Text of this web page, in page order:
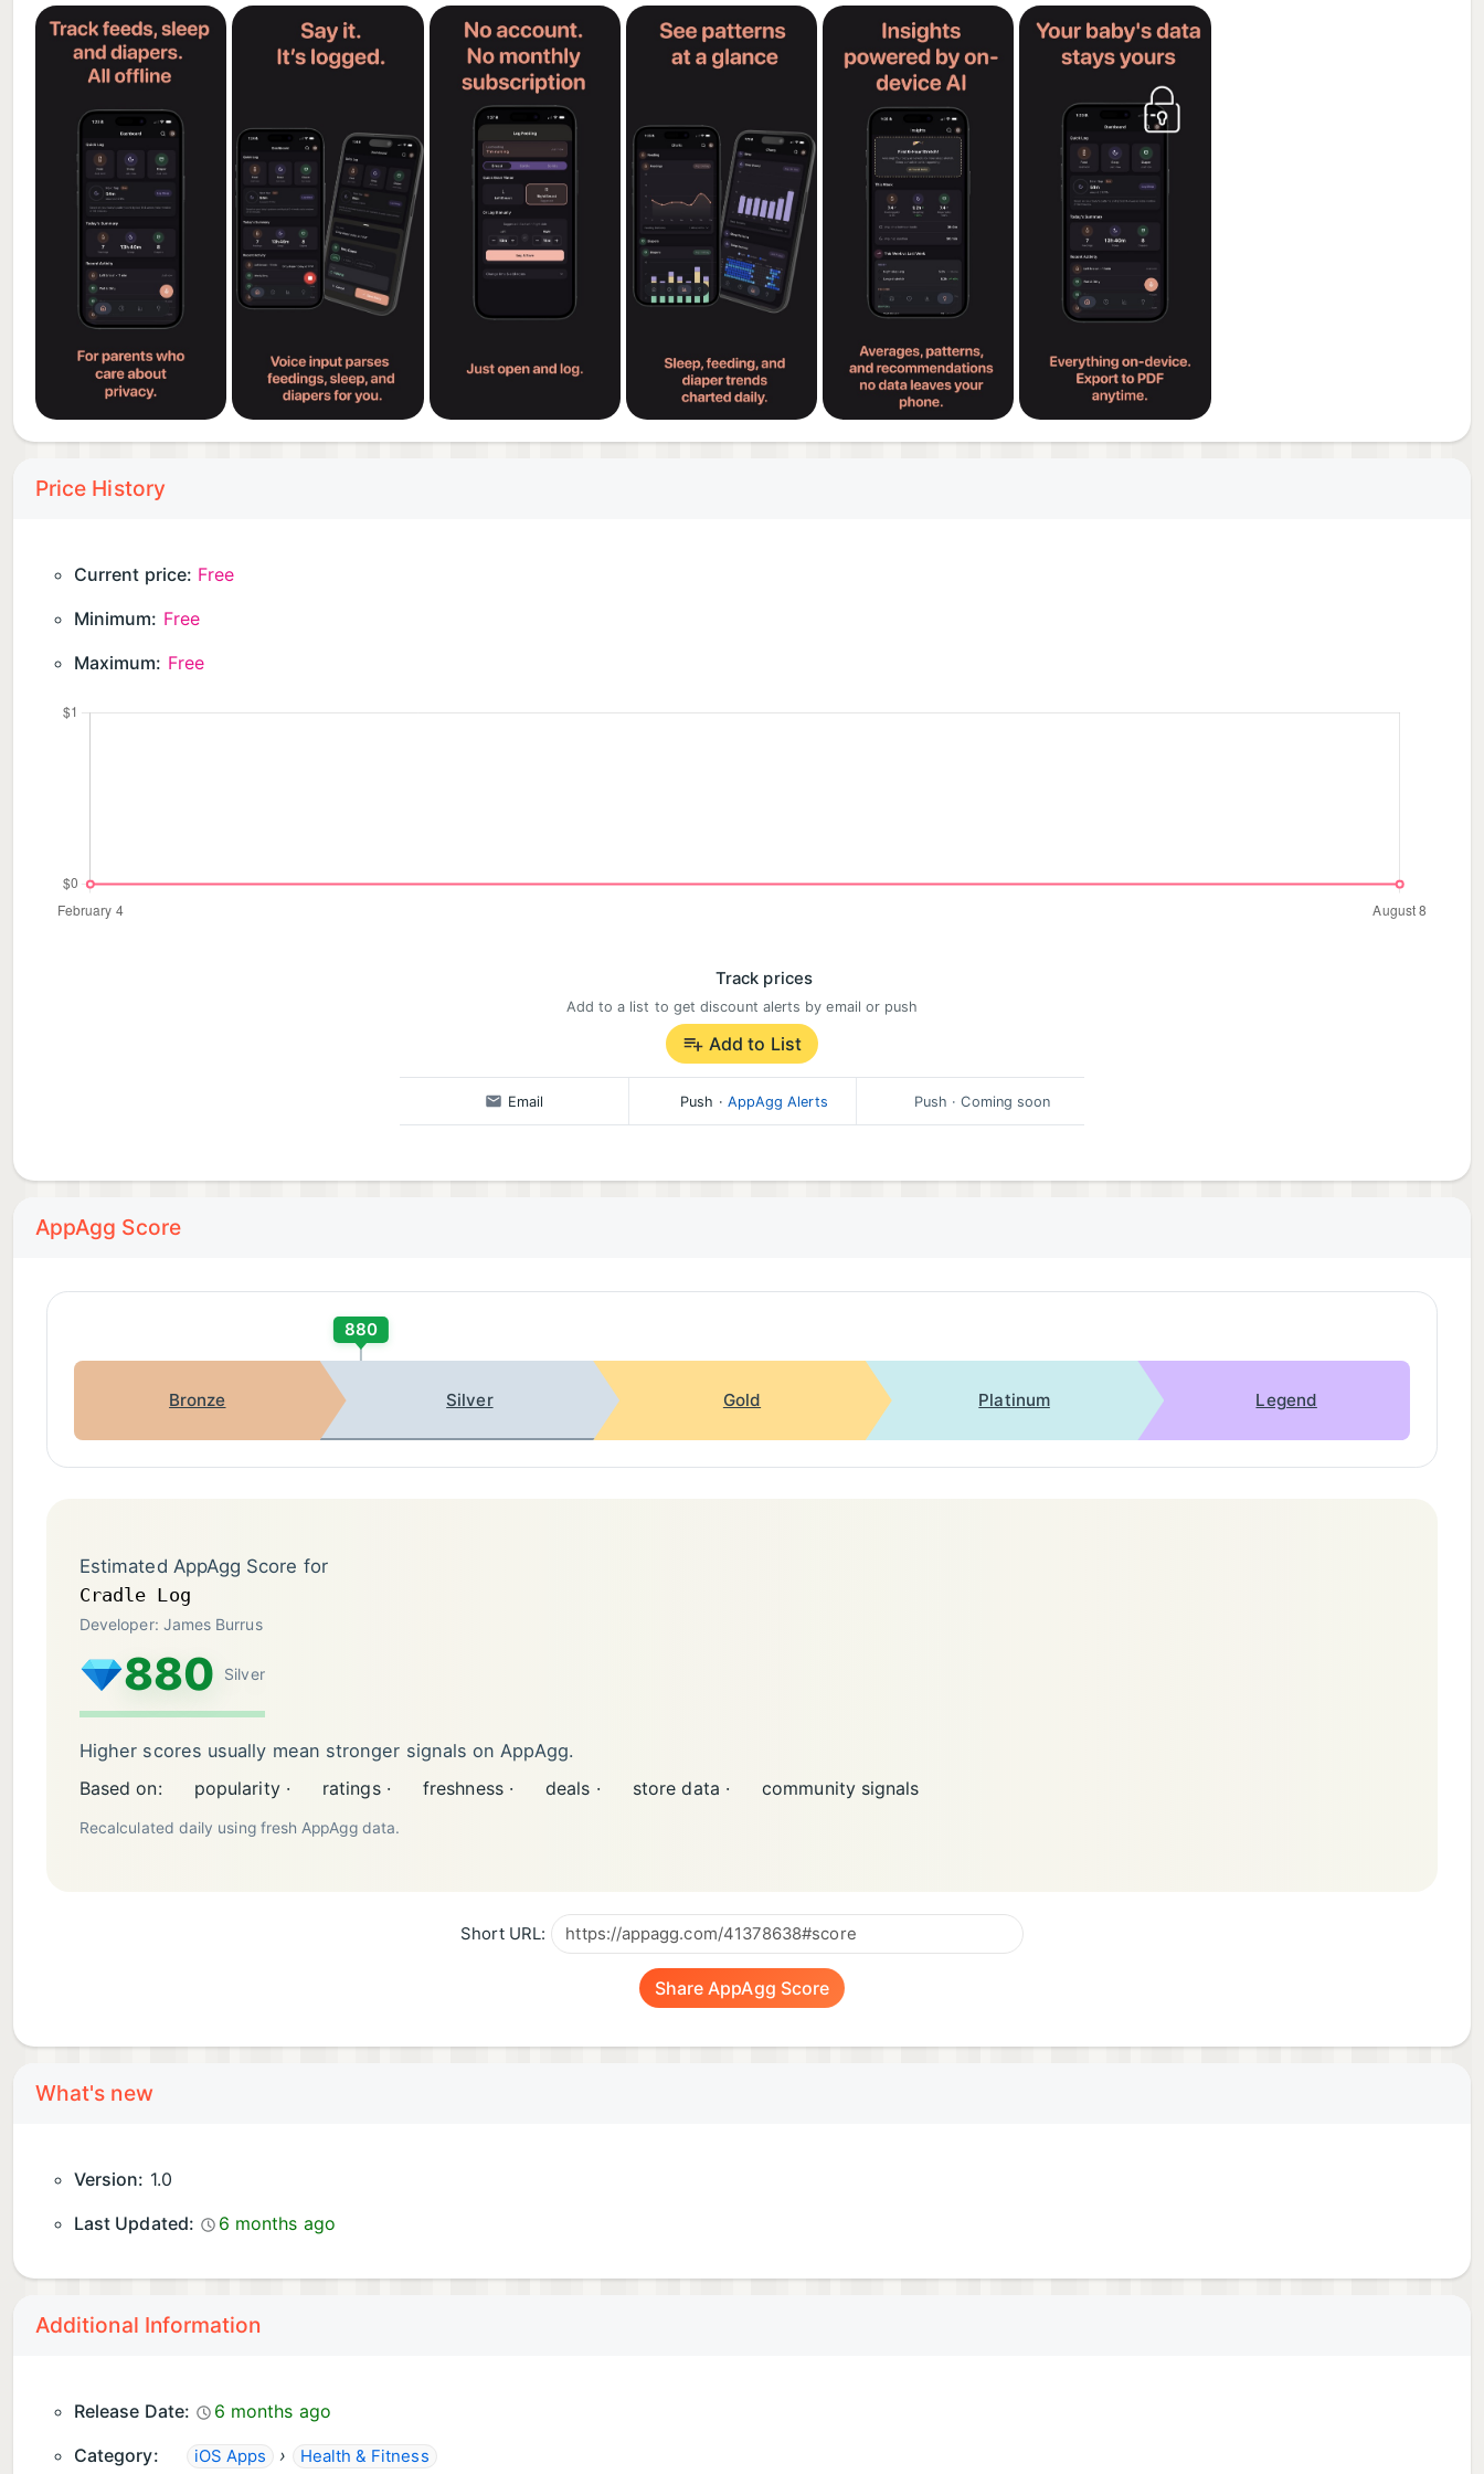
• Week-over-week comparisons
• Sleep heatmaps to spot patterns
DESIGNED FOR REAL PARENTS
• Works offline, anywhere, no internet needed
• Dark mode for late-night feedings
• Clean, minimal interface
• Fast and responsive
• Optimized for iPhone and iPad
• Unlimited feeding, sleep, and diaper logging
• Today's summary dashboard
• Full offline functionality
• Voice logging for hands-free entry
• AI-powered insights with Apple Intelligence
• Complete timeline history
• Advanced charts and correlations
servers. We don't collect
Questions or feedback? Visit getcradlelog.com or contact support at https://cradlelog.featurebase.app/
Price History
Current price: Free
Minimum: Free
Maximum: Free
Track prices
Add to a list to get discount alerts by email or push
Add to List
Email Push · AppAgg Alerts Push · Coming soon
AppAgg Score
880
Bronze Silver Gold Platinum Legend
Estimated AppAgg Score for
Cradle Log
Developer: James Burrus
880 Silver
Higher scores usually mean stronger signals on AppAgg.
Based on:
popularity · ratings · freshness · deals · store data · community signals
Recalculated daily using fresh AppAgg data.
Short URL:
Share AppAgg Score
What's new
Version: 1.0
Last Updated:
6 months ago
Additional Information
Release Date:
6 months ago
Category:
iOS Apps › Health & Fitness